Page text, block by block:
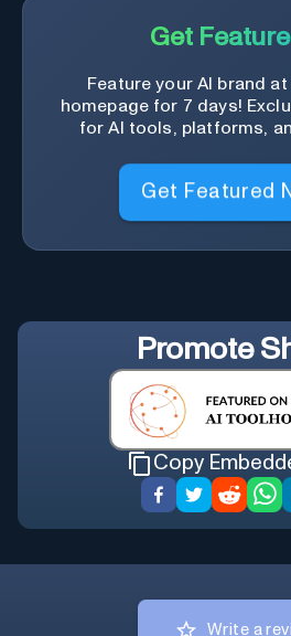
Get
Feature your AI brand
homepage for 7 days!
for AI tools, platforms,
Get Featured
Promote
Copy
Write a